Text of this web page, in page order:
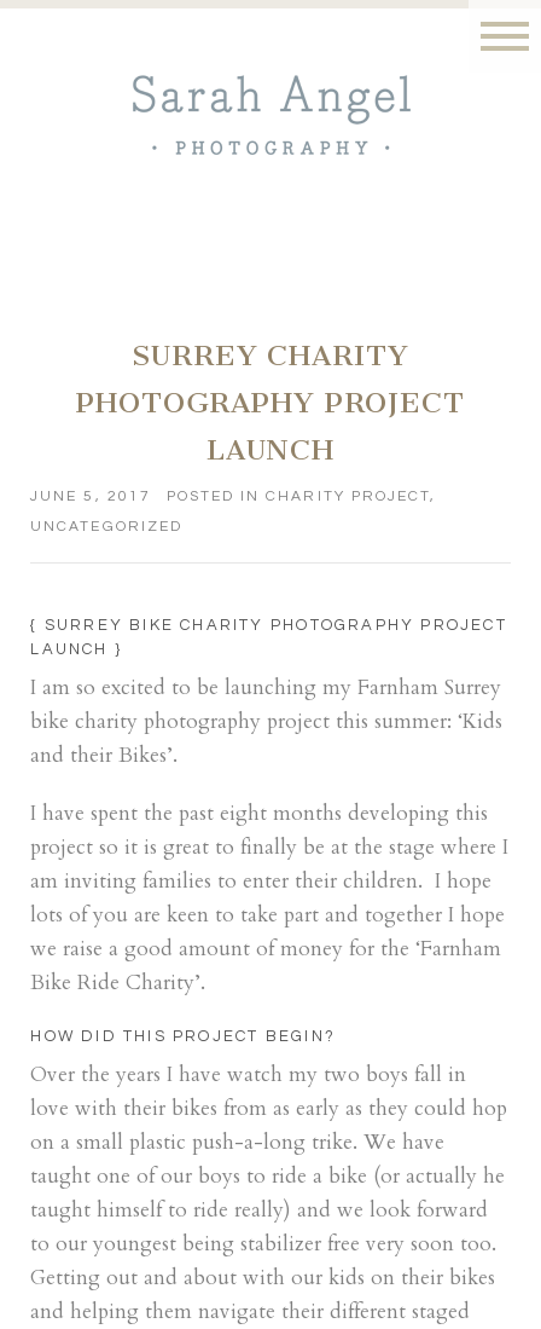
SURREY CHARITY
PHOTOGRAPHY PROJECT
LAUNCH
JUNE 5, 2017 POSTED INCHARITY PROJECT,
UNCATEGORIZED
{ SURREY BIKE CHARITY PHOTOGRAPHY PROJECT
LAUNCH }
I am so excited to be launching my Farnham Surrey
bike charity photography project this summer: ‘Kids
and their Bikes’.
I have spent the past eight months developing this
project so it is great to finally be at the stage where I
am inviting families to enter their children. I hope
lots of you are keen to take part and together I hope
we raise a good amount of money for the ‘Farnham
Bike Ride Charity’.
HOW DID THIS PROJECT BEGIN?
Over the years I have watch my two boys fall in
love with their bikes from as early as they could hop
on a small plastic push-a-long trike. We have
taught one of our boys to ride a bike (or actually he
taught himself to ride really) and we look forward
to our youngest being stabilizer free very soon too.
Getting out and about with our kids on their bikes
and helping them navigate their different staged